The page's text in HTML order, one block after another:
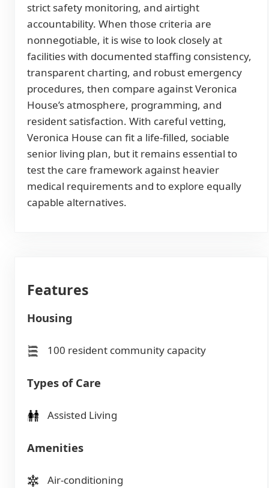
strict safety monitoring, and airtight
accountability. When those criteria are
nonnegotiable, it is wise to look closely at
facilities with documented staffing consistency,
transparent charting, and robust emergency
procedures, then compare against Veronica
House’s atmosphere, programming, and
resident satisfaction. With careful vetting,
Veronica House can fit a life-filled, sociable
senior living plan, but it remains essential to
test the care framework against heavier
medical requirements and to explore equally
capable alternatives.
Features
Housing
100 resident community capacity
Types of Care
Assisted Living
Amenities
Air-conditioning